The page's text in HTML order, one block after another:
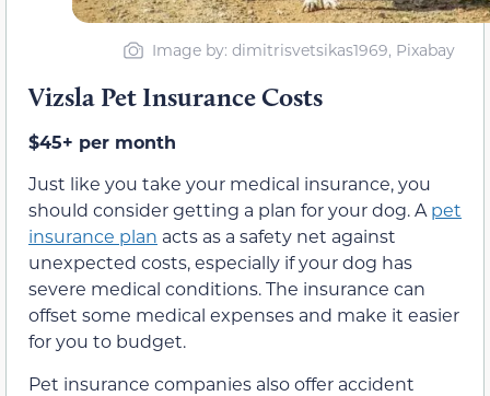
Image by: dimitrisvetsikas1969, Pixabay
Vizsla Pet Insurance Costs
$45+ per month
Just like you take your medical insurance, you
should consider getting a plan for your dog. Apet
insurance plan acts as a safety net against
unexpected costs, especially if your dog has
severe medical conditions. The insurance can
offset some medical expenses and make it easier
for you to budget.
Pet insurance companies also offer accident